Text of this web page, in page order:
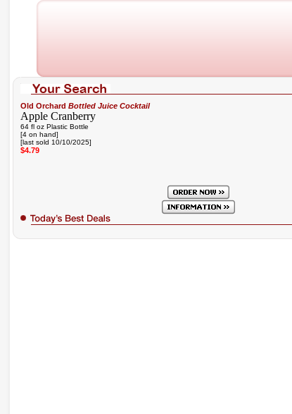
Old Orchard Bottled Juice Cocktail
Apple Cranberry
64 fl oz Plastic Bottle
[4 on hand]
[last sold 10/10/2025]
$4.79